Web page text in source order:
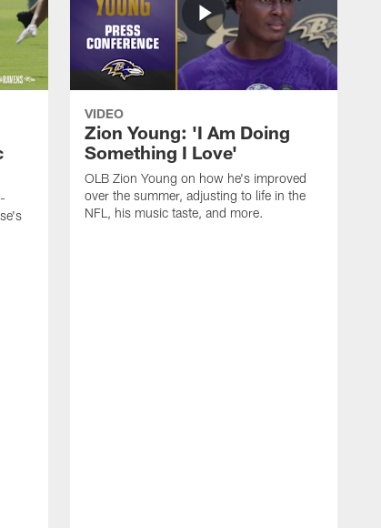
VIDEO
Zion Young: 'I Am Doing
Something I Love'
OLB Zion Young on how he's improved
over the summer, adjusting to life in the
NFL, his music taste, and more.